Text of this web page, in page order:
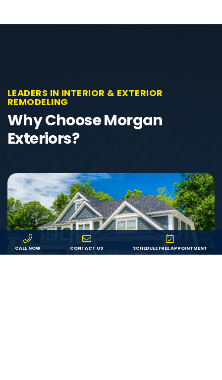
LEADERS IN INTERIOR & EXTERIOR
REMODELING
Why Choose Morgan
Exteriors?
CALL NOW CONTACT US SCHEDULE FREE APPOINTMENT